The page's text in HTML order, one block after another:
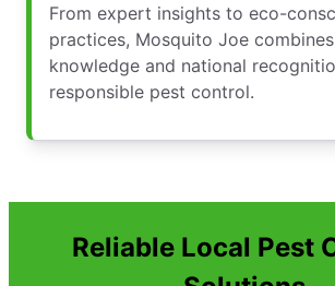
From expert insights to eco-
practices, Mosquito Joe
knowledge and national
responsible pest control.
Reliable Local Pest